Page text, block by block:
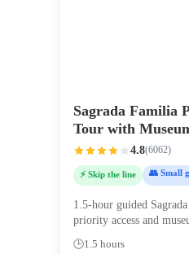
Sagrada Familia
Tour with
4.8(6062)
⚡ Skip the line 👥 Small
1.5-hour guided
priority access and
🕒1.5 hours